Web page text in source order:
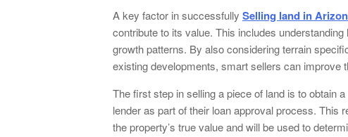
A key factor in successfully Selling land in
contribute to its value. This includes
growth patterns. By also considering terrain
existing developments, smart sellers can improve
The first step in selling a piece of land is to obtain
lender as part of their loan approval process. This
the property’s true value and will be used to